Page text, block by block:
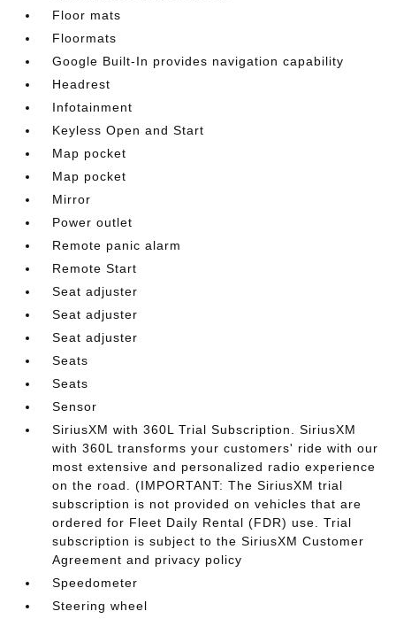
Floor mats
Floormats
Google Built-In provides navigation capability
Headrest
Infotainment
Keyless Open and Start
Map pocket
Map pocket
Mirror
Power outlet
Remote panic alarm
Remote Start
Seat adjuster
Seat adjuster
Seat adjuster
Seats
Seats
Sensor
SiriusXM with 360L Trial Subscription. SiriusXM
with 360L transforms your customers' ride with our
most extensive and personalized radio experience
on the road. (IMPORTANT: The SiriusXM trial
subscription is not provided on vehicles that are
ordered for Fleet Daily Rental (FDR) use. Trial
subscription is subject to the SiriusXM Customer
Agreement and privacy policy
Speedometer
Steering wheel